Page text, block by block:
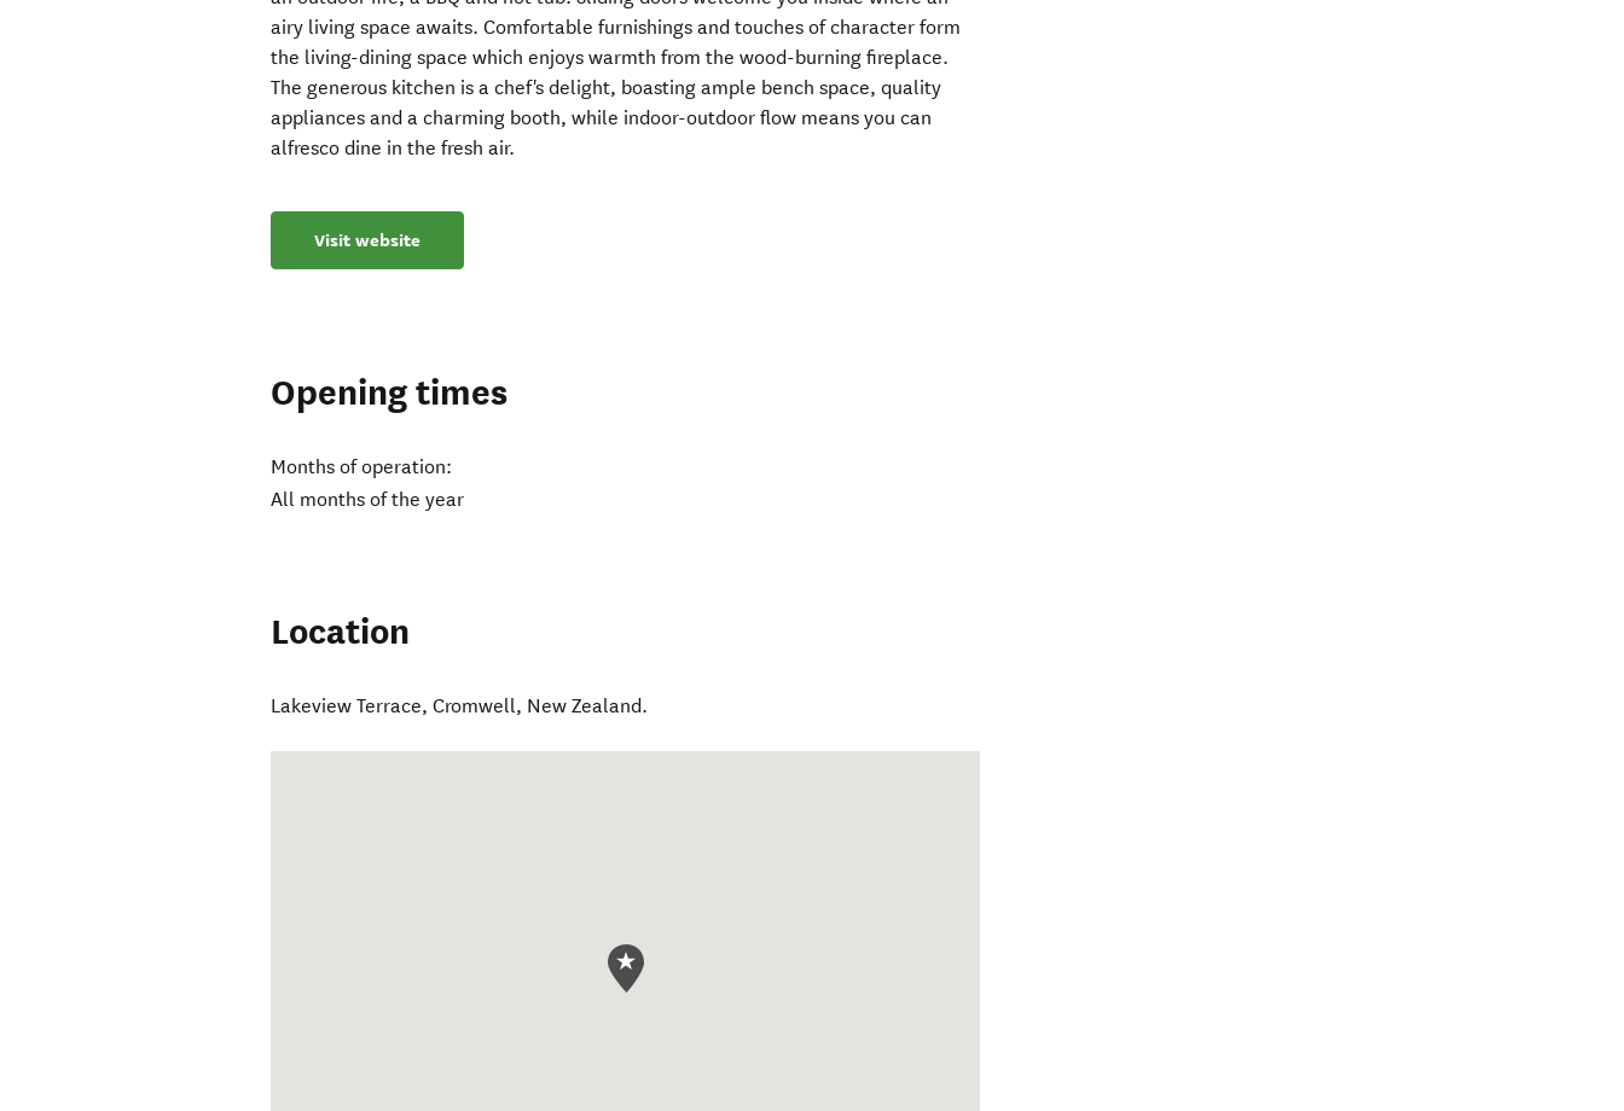
airy living space awaits. Comfortable furnishings and touches of character form
the living-dining space which enjoys warmth from the wood-burning fireplace.
The generous kitchen is a chef's delight, boasting ample bench space, quality
appliances and a charming booth, while indoor-outdoor flow means you can
alfresco dine in the fresh air.
Visit website
Opening times
Months of operation:
All months of the year
Location
Lakeview Terrace,Cromwell, New Zealand.